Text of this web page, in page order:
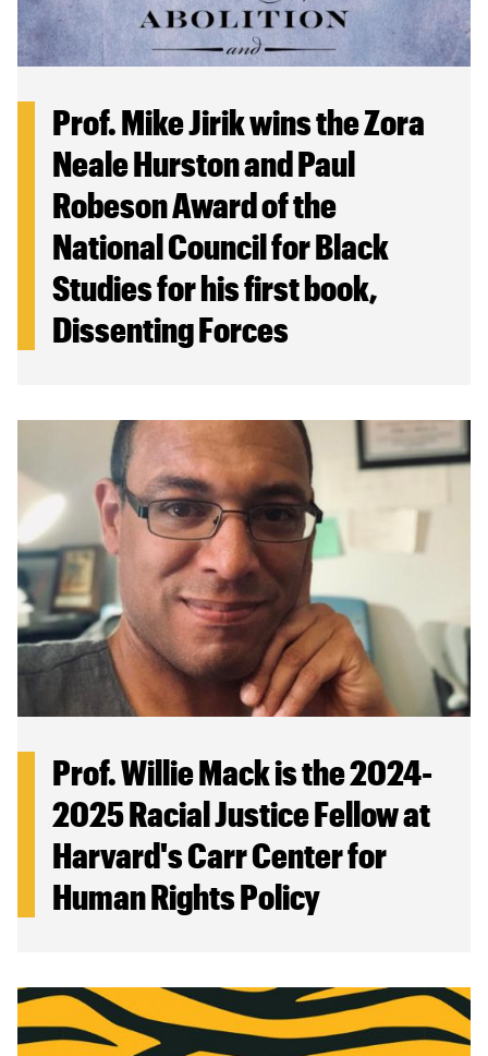
Prof. Mike Jirik wins the Zora
Neale Hurston and Paul
Robeson Award of the
National Council for Black
Studies for his first book,
Dissenting Forces
Prof. Willie Mack is the 2024-
2025 Racial Justice Fellow at
Harvard's Carr Center for
Human Rights Policy